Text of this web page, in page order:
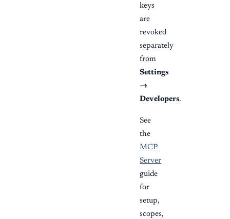
keys
are
revoked
separately
from
Settings
→
Developers.
See
the
MCP
Server
guide
for
setup,
scopes,